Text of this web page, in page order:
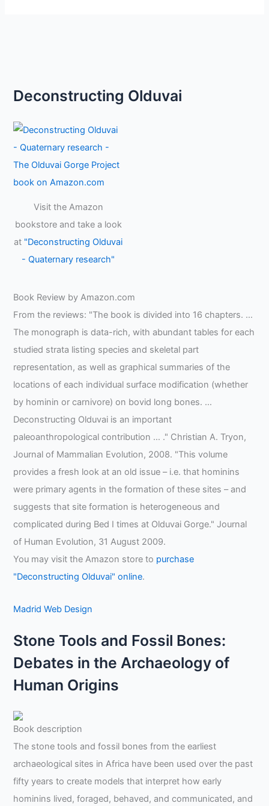
Deconstructing Olduvai
Visit the Amazon
bookstore and take a look
at "Deconstructing Olduvai
- Quaternary research"
Book Review by Amazon.com
From the reviews: "The book is divided into 16 chapters. …
The monograph is data-rich, with abundant tables for each
studied strata listing species and skeletal part
representation, as well as graphical summaries of the
locations of each individual surface modification (whether
by hominin or carnivore) on bovid long bones. …
Deconstructing Olduvai is an important
paleoanthropological contribution … ." Christian A. Tryon,
Journal of Mammalian Evolution, 2008. "This volume
provides a fresh look at an old issue – i.e. that hominins
were primary agents in the formation of these sites – and
suggests that site formation is heterogeneous and
complicated during Bed I times at Olduvai Gorge." Journal
of Human Evolution, 31 August 2009.
You may visit the Amazon store to purchase
"Deconstructing Olduvai" online.
Madrid Web Design
Stone Tools and Fossil Bones:
Debates in the Archaeology of
Human Origins
Book description
The stone tools and fossil bones from the earliest
archaeological sites in Africa have been used over the past
fifty years to create models that interpret how early
hominins lived, foraged, behaved, and communicated, and